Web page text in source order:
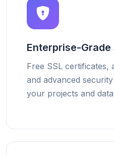
Enterprise-
Free SSL certificates,
and advanced
your projects and